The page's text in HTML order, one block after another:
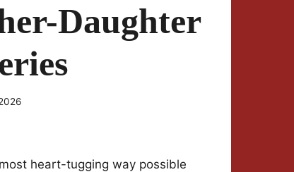
Daughter
heart-tugging way possible